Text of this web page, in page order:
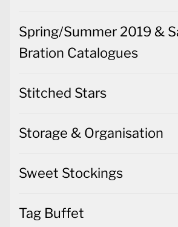
Spring/Summer 2019 &
Bration Catalogues
Stitched Stars
Storage & Organisation
Sweet Stockings
Tag Buffet